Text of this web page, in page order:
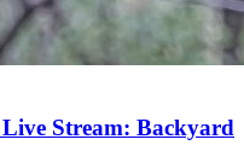
Stream: Backyard